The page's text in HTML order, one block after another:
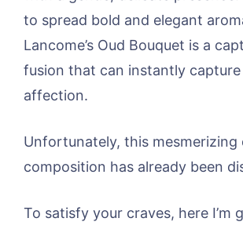
to spread bold and elegant
Lancome’s Oud Bouquet is a
fusion that can instantly capture
affection.
Unfortunately, this mesmerizing
composition has already been
To satisfy your craves, here I’m